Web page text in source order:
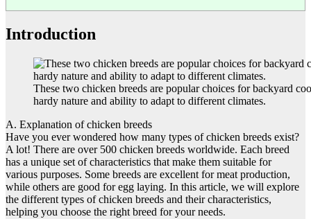
Introduction
These two chicken breeds are popular choices for backyard
hardy nature and ability to adapt to different climates.
A. Explanation of chicken breeds
Have you ever wondered how many types of chicken breeds exist?
A lot! There are over 500 chicken breeds worldwide. Each breed
has a unique set of characteristics that make them suitable for
various purposes. Some breeds are excellent for meat production,
while others are good for egg laying. In this article, we will explore
the different types of chicken breeds and their characteristics,
helping you choose the right breed for your needs.